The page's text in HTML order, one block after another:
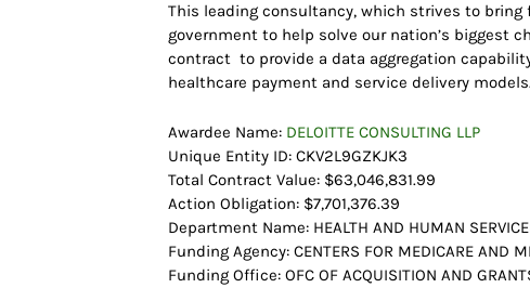
This leading consultancy, which strives to
government to help solve our nation’s biggest
contract to provide a data aggregation
healthcare payment and service delivery
Awardee Name: DELOITTE CONSULTING LLP
Unique Entity ID: CKV2L9GZKJK3
Total Contract Value: $63,046,831.99
Action Obligation: $7,701,376.39
Department Name: HEALTH AND HUMAN
Funding Agency: CENTERS FOR MEDICARE AND
Funding Office: OFC OF ACQUISITION AND